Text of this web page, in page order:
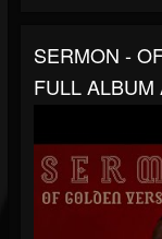
SERMON -
FULL ALBUM